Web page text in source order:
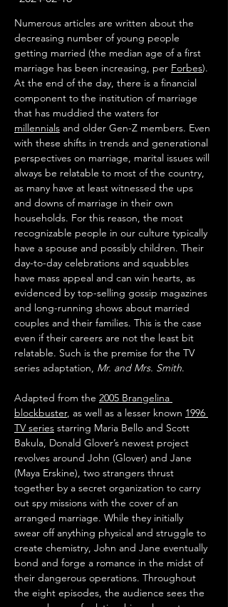
Numerous articles are written about the
decreasing number of young people
getting married (the median age of a first
marriage has been increasing, per Forbes).
At the end of the day, there is a financial
component to the institution of marriage
that has muddied the waters for
millennials and older Gen-Z members. Even
with these shifts in trends and generational
perspectives on marriage, marital issues will
always be relatable to most of the country,
as many have at least witnessed the ups
and downs of marriage in their own
households. For this reason, the most
recognizable people in our culture typically
have a spouse and possibly children. Their
day-to-day celebrations and squabbles
have mass appeal and can win hearts, as
evidenced by top-selling gossip magazines
and long-running shows about married
couples and their families. This is the case
even if their careers are not the least bit
relatable. Such is the premise for the TV
series adaptation, Mr. and Mrs. Smith.
Adapted from the 2005 Brangelina
blockbuster, as well as a lesser known 1996
TV series starring Maria Bello and Scott
Bakula, Donald Glover’s newest project
revolves around John (Glover) and Jane
(Maya Erskine), two strangers thrust
together by a secret organization to carry
out spy missions with the cover of an
arranged marriage. While they initially
swear off anything physical and struggle to
create chemistry, John and Jane eventually
bond and forge a romance in the midst of
their dangerous operations. Throughout
the eight episodes, the audience sees the